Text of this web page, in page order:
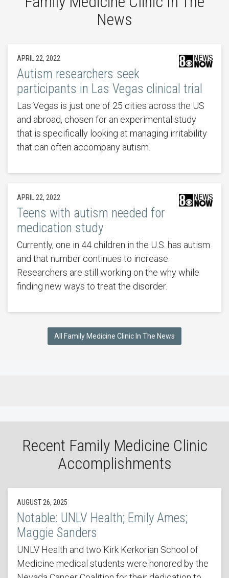
News
APRIL 22, 2022
Autism researchers seek
participants in Las Vegas clinical trial
Las Vegas is just one of 25 cities across the US
and abroad, chosen for an experimental study
that is specifically looking at managing irritability
that can often accompany autism.
APRIL 22, 2022
Teens with autism needed for
medication study
Currently, one in 44 children in the U.S. has autism
and that number continues to increase.
Researchers are still working on the why while
finding new ways to treat the disorder.
All Family Medicine Clinic In The News
Recent Family Medicine Clinic
Accomplishments
AUGUST 26, 2025
Notable: UNLV Health; Emily Ames;
Maggie Sanders
UNLV Health and two Kirk Kerkorian School of
Medicine medical students were honored by the